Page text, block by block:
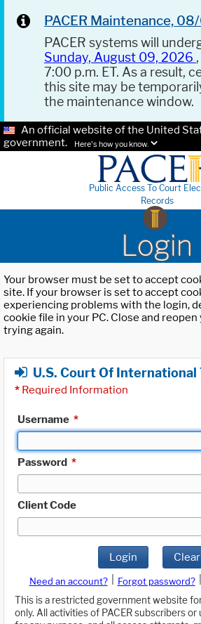
PACER Maintenance,
PACER systems will
Sunday, August 09, 2026
7:00 p.m. ET. As a result,
this site may be
the maintenance window.
An official website of the United
government.
Here's how you know.
Public Access To Court
Records
Login
Your browser must be set to accept
site. If your browser is set to accept
experiencing problems with the login,
cookie file in your PC. Close and
trying again.
U.S. Court Of International
* Required Information
Username *
Password *
Client Code
Login Clear
Need an account? Forgot password?
This is a restricted government website
only. All activities of PACER subscribers